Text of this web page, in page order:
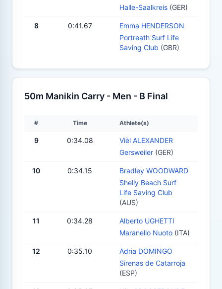
Halle-Saalkreis (GER)
8 0:41.67
Emma HENDERSON
Portreath Surf Life
Saving Club (GBR)
50m Manikin Carry - Men - B Final
# Time Athlete(s)
9 0:34.08
Vièl ALEXANDER
Gersweiler (GER)
10 0:34.15
Bradley WOODWARD
Shelly Beach Surf
Life Saving Club
(AUS)
11 0:34.28
Alberto UGHETTI
Maranello Nuoto (ITA)
12 0:35.10
Adria DOMINGO
Sirenas de Catarroja
(ESP)